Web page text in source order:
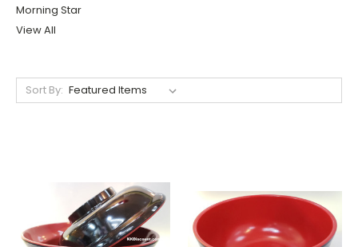
Morning Star
View All
Sort By: